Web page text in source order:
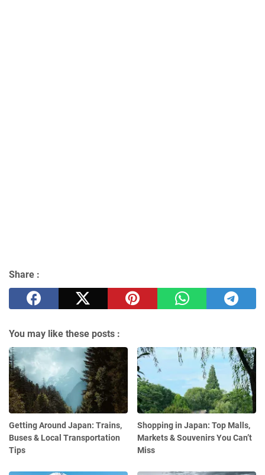
Share :
You may like these posts :
Getting Around Japan: Trains,
Buses & Local Transportation
Tips
Shopping in Japan: Top Malls,
Markets & Souvenirs You Can’t
Miss